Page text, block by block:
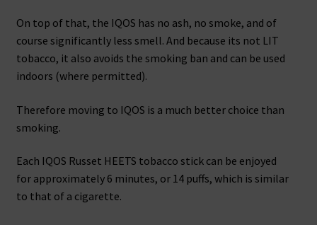
On top of that, the IQOS has no ash, no smoke, and of
course significantly less smell. And because its not LIT
tobacco, it also avoids the smoking ban and can be used
indoors (where permitted).
Therefore moving to IQOS is a much better choice than
smoking.
Each IQOS Russet HEETS tobacco stick can be enjoyed
for approximately 6 minutes, or 14 puffs, which is similar
to that of a cigarette.